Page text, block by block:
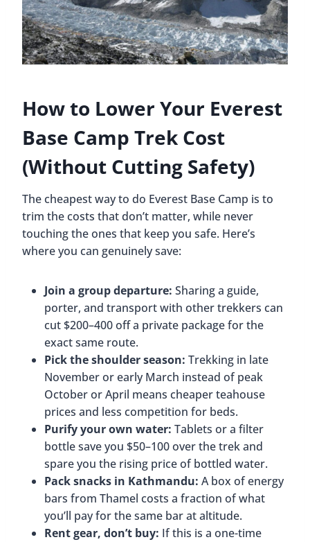
How to Lower Your Everest
Base Camp Trek Cost
(Without Cutting Safety)
The cheapest way to do Everest Base Camp is to
trim the costs that don’t matter, while never
touching the ones that keep you safe. Here’s
where you can genuinely save:
Join a group departure: Sharing a guide,
porter, and transport with other trekkers can
cut $200–400 off a private package for the
exact same route.
Pick the shoulder season: Trekking in late
November or early March instead of peak
October or April means cheaper teahouse
prices and less competition for beds.
Purify your own water: Tablets or a filter
bottle save you $50–100 over the trek and
spare you the rising price of bottled water.
Pack snacks in Kathmandu: A box of energy
bars from Thamel costs a fraction of what
you’ll pay for the same bar at altitude.
Rent gear, don’t buy: If this is a one-time